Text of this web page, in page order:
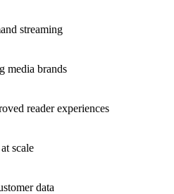
streaming
media brands
reader experiences
scale
data